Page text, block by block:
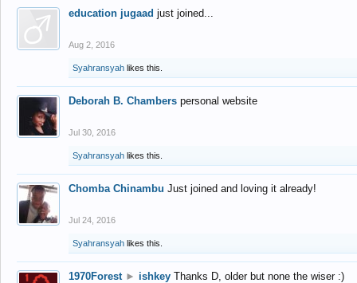
education jugaad just joined...
Aug 2, 2016
Syahransyah likes this.
Deborah B. Chambers personal website
Jul 30, 2016
Syahransyah likes this.
Chomba Chinambu Just joined and loving it already!
Jul 24, 2016
Syahransyah likes this.
1970Forest ► ishkey Thanks D, older but none the wiser :)